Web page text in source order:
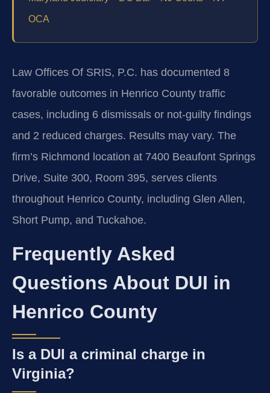
OCA
Law Offices Of SRIS, P.C. has documented 8
favorable outcomes in Henrico County traffic
cases, including 6 dismissals or not‑guilty findings
and 2 reduced charges. Results may vary. The
firm’s Richmond location at 7400 Beaufont Springs
Drive, Suite 300, Room 395, serves clients
throughout Henrico County, including Glen Allen,
Short Pump, and Tuckahoe.
Frequently Asked
Questions About DUI in
Henrico County
Is a DUI a criminal charge in
Virginia?